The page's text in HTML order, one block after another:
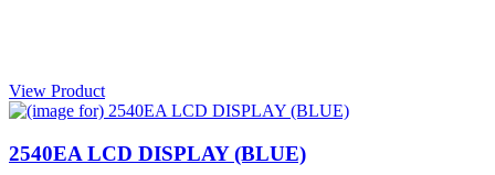
View Product
2540EA LCD DISPLAY (BLUE)